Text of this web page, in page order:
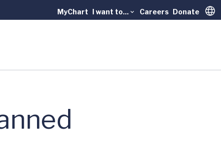
MyChart I want to... Careers Donate